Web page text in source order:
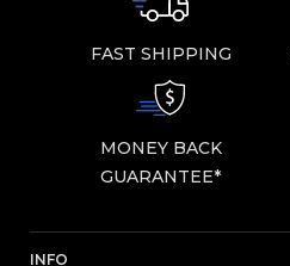
FAST SHIPPING
MONEY BACK
GUARANTEE*
INFO